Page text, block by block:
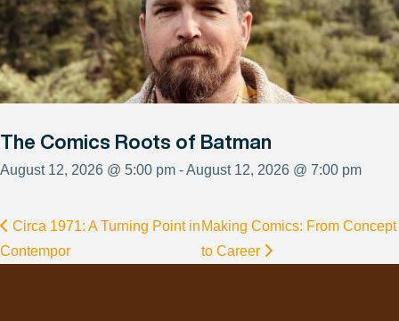
The Comics Roots of Batman
August 12, 2026 @ 5:00 pm - August 12, 2026 @ 7:00 pm
Circa 1971: A Turning Point in
Contempor
Making Comics: From Concept
to Career